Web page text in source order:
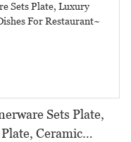
Sets Plate,
Ceramic